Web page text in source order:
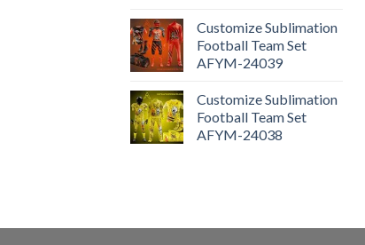
Customize Sublimation
Football Team Set
AFYM-24039
Customize Sublimation
Football Team Set
AFYM-24038